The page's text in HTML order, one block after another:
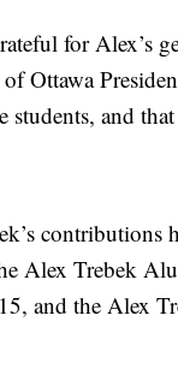
for Alex’s
Ottawa
and
contributions
Alex Trebek
and the Alex